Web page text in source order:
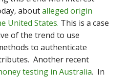
aboutalleged origin
United States. This is a case
of the trend to use
to authenticate
Another recent
testing in Australia. In